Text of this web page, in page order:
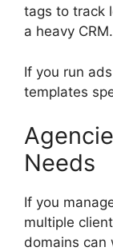
tags to track
a heavy CRM.
If you run
templates
Needs
If you
multiple
domains can